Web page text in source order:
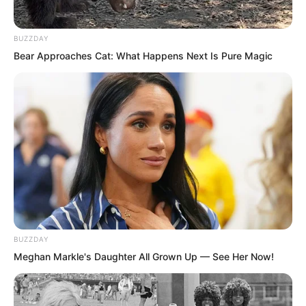
other’s waters.
When Tian Yongchang heard this, he
immediately recovered a bit of
confidence.
Anyway, his position as the top leader
was definitely gone, so what did he still
fear from Luo Chen?
After all, he was also considered a
fear?
BUZZDAY
Bear Approaches Cat: What Happens Next Is Pure Magic
BUZZDAY
Meghan Markle's Daughter All Grown Up — See Her Now!